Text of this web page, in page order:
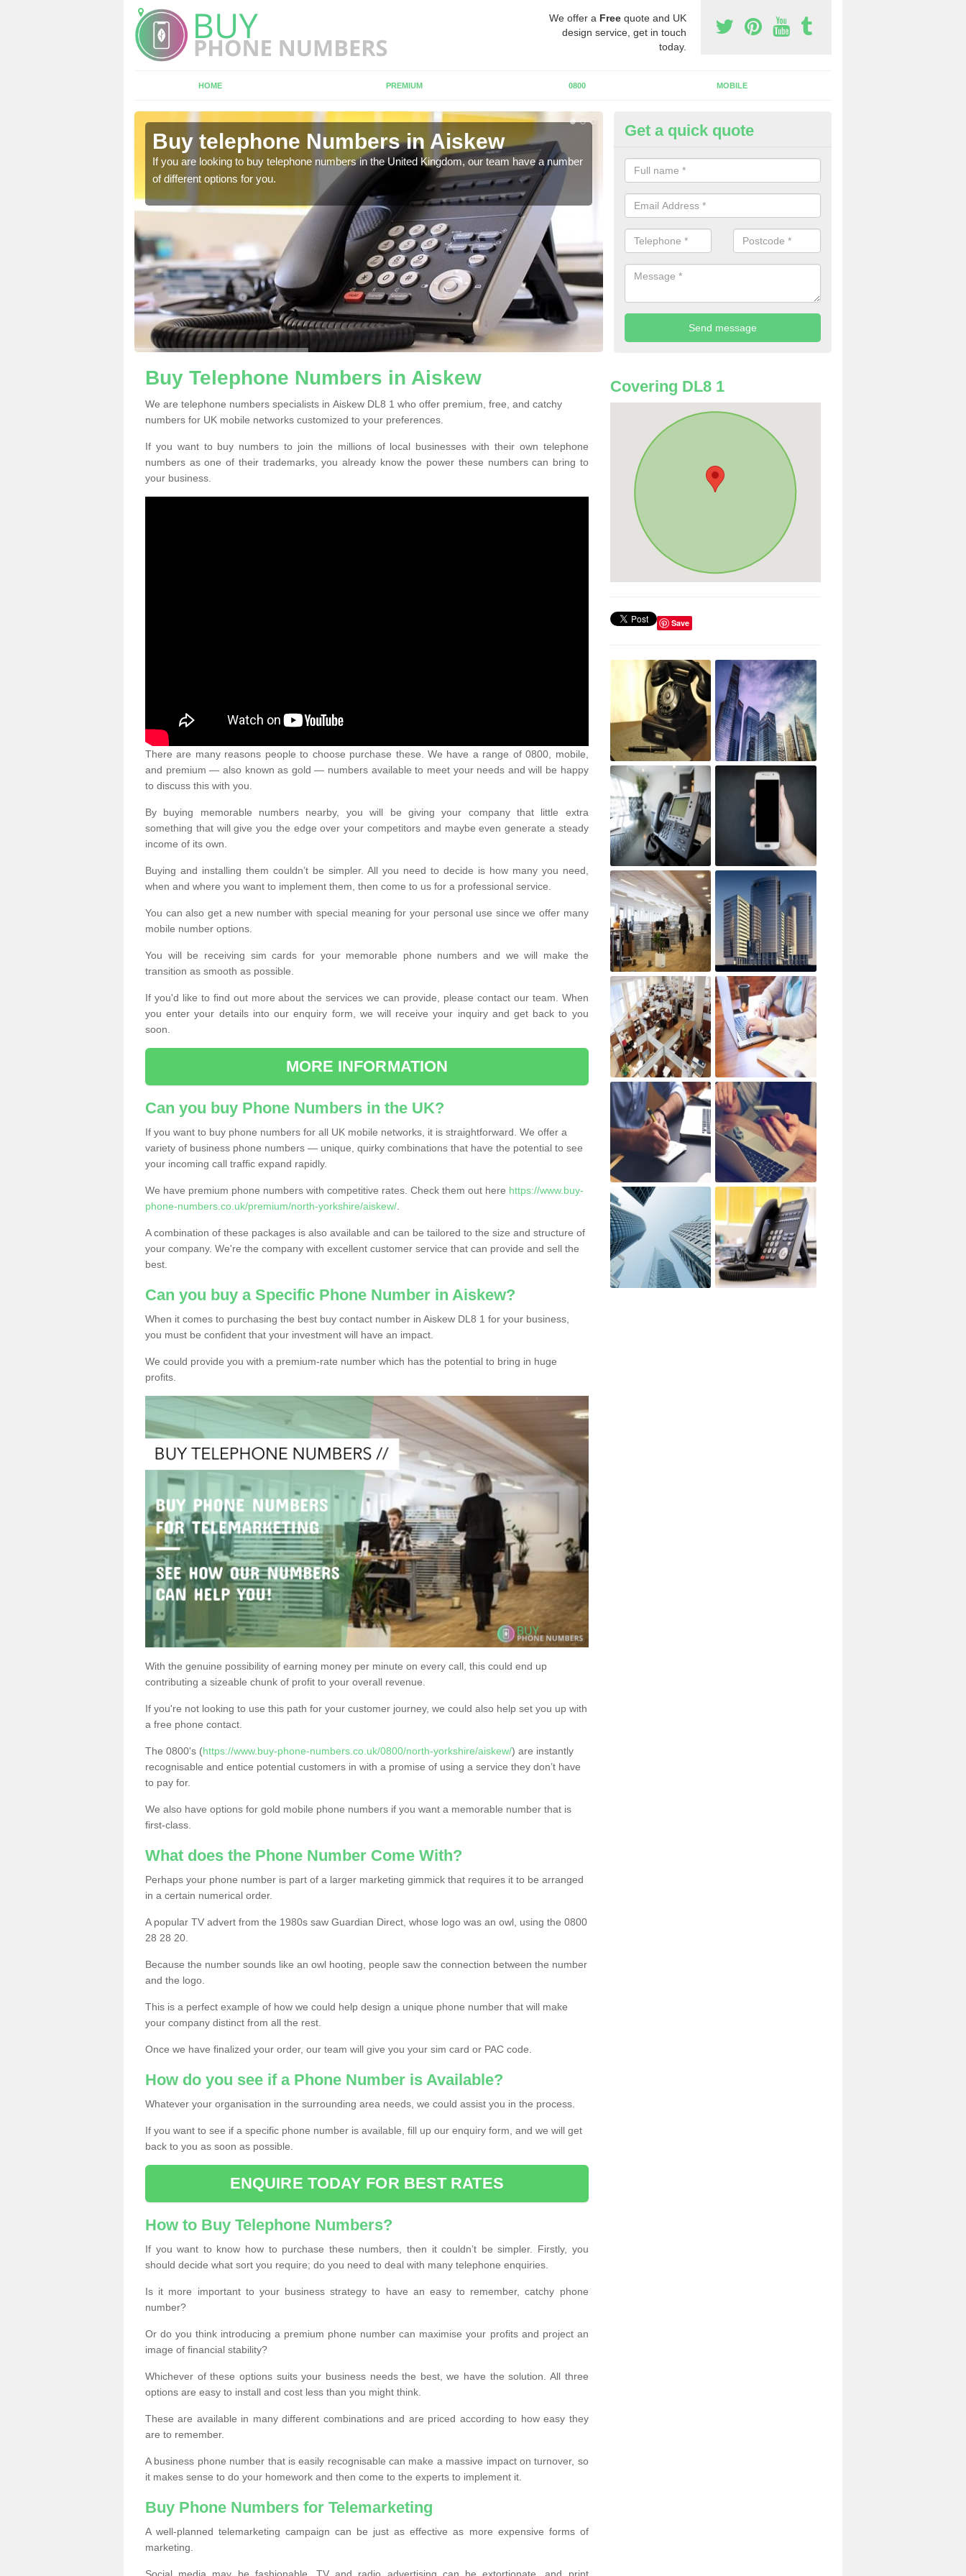
We offer a Free quote and UK
design service, get in touch
today.
HOME PREMIUM 0800 MOBILE
Buy telephone Numbers in Aiskew
If you are looking to buy telephone numbers in the United Kingdom, our team have a number
of different options for you.
Buy Phone Numbers for
Aiskew
A number of people decide to buy phone numbers for telemarketing. We
prices for these numbers, so make sure to get in touch.
Get a quick quote
Buy Telephone Numbers in Aiskew
We are telephone numbers specialists in Aiskew DL8 1 who offer premium, free, and catchy
numbers for UK mobile networks customized to your preferences.
If you want to buy numbers to join the millions of local businesses with their own telephone
numbers as one of their trademarks, you already know the power these numbers can bring to
your business.
There are many reasons people to choose purchase these. We have a range of 0800, mobile,
and premium — also known as gold — numbers available to meet your needs and will be happy
to discuss this with you.
By buying memorable numbers nearby, you will be giving your company that little extra
something that will give you the edge over your competitors and maybe even generate a steady
income of its own.
Buying and installing them couldn’t be simpler. All you need to decide is how many you need,
when and where you want to implement them, then come to us for a professional service.
You can also get a new number with special meaning for your personal use since we offer many
mobile number options.
You will be receiving sim cards for your memorable phone numbers and we will make the
transition as smooth as possible.
If you'd like to find out more about the services we can provide, please contact our team. When
you enter your details into our enquiry form, we will receive your inquiry and get back to you
soon.
MORE INFORMATION
Can you buy Phone Numbers in the UK?
If you want to buy phone numbers for all UK mobile networks, it is straightforward. We offer a
variety of business phone numbers — unique, quirky combinations that have the potential to see
your incoming call traffic expand rapidly.
We have premium phone numbers with competitive rates. Check them out here https://www.buy-
phone-numbers.co.uk/premium/north-yorkshire/aiskew/
A combination of these packages is also available and can be tailored to the size and structure of
your company. We're the company with excellent customer service that can provide and sell the
best.
Can you buy a Specific Phone Number in Aiskew?
When it comes to purchasing the best buy contact number in Aiskew DL8 1 for your business,
you must be confident that your investment will have an impact.
We could provide you with a premium-rate number which has the potential to bring in huge
profits.
With the genuine possibility of earning money per minute on every call, this could end up
contributing a sizeable chunk of profit to your overall revenue.
If you're not looking to use this path for your customer journey, we could also help set you up with
a free phone contact.
The 0800's (https://www.buy-phone-numbers.co.uk/0800/north-yorkshire/aiskew/) are instantly
recognisable and entice potential customers in with a promise of using a service they don’t have
to pay for.
We also have options for gold mobile phone numbers if you want a memorable number that is
first-class.
What does the Phone Number Come With?
Perhaps your phone number is part of a larger marketing gimmick that requires it to be arranged
in a certain numerical order.
A popular TV advert from the 1980s saw Guardian Direct, whose logo was an owl, using the 0800
28 28 20.
Because the number sounds like an owl hooting, people saw the connection between the number
and the logo.
This is a perfect example of how we could help design a unique phone number that will make
your company distinct from all the rest.
Once we have finalized your order, our team will give you your sim card or PAC code.
How do you see if a Phone Number is Available?
Whatever your organisation in the surrounding area needs, we could assist you in the process.
If you want to see if a specific phone number is available, fill up our enquiry form, and we will get
back to you as soon as possible.
ENQUIRE TODAY FOR BEST RATES
How to Buy Telephone Numbers?
If you want to know how to purchase these numbers, then it couldn’t be simpler. Firstly, you
should decide what sort you require; do you need to deal with many telephone enquiries.
Is it more important to your business strategy to have an easy to remember, catchy phone
number?
Or do you think introducing a premium phone number can maximise your profits and project an
image of financial stability?
Whichever of these options suits your business needs the best, we have the solution. All three
options are easy to install and cost less than you might think.
These are available in many different combinations and are priced according to how easy they
are to remember.
A business phone number that is easily recognisable can make a massive impact on turnover, so
it makes sense to do your homework and then come to the experts to implement it.
Buy Phone Numbers for Telemarketing
A well-planned telemarketing campaign can be just as effective as more expensive forms of
marketing.
Covering DL8 1
Save